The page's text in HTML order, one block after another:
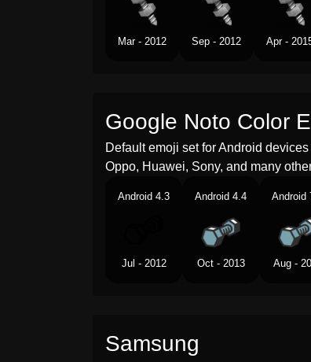
Mar - 2012 Sep - 2012 Apr -
Google Noto Color
Default emoji set for Android
Oppo, Huawei, Sony, and many
Android 4.3
Jul - 2012
Android 4.4
Oct - 2013
Android
Aug -
Samsung